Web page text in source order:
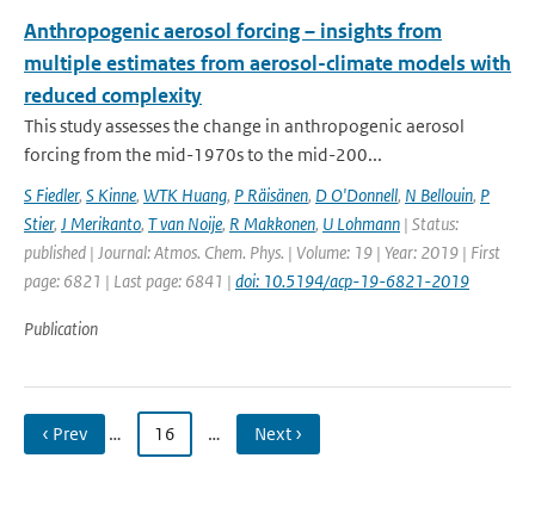
Anthropogenic aerosol forcing – insights from
multiple estimates from aerosol-climate models with
reduced complexity
This study assesses the change in anthropogenic aerosol
forcing from the mid-1970s to the mid-200...
S Fiedler, S Kinne, WTK Huang, P Räisänen, D O'Donnell, N Bellouin, P
Stier, J Merikanto, T van Noije, R Makkonen, U Lohmann | Status:
published | Journal: Atmos. Chem. Phys. | Volume: 19 | Year: 2019 | First
page: 6821 | Last page: 6841 | doi: 10.5194/acp-19-6821-2019
Publication
‹ Prev … 16 … Next ›